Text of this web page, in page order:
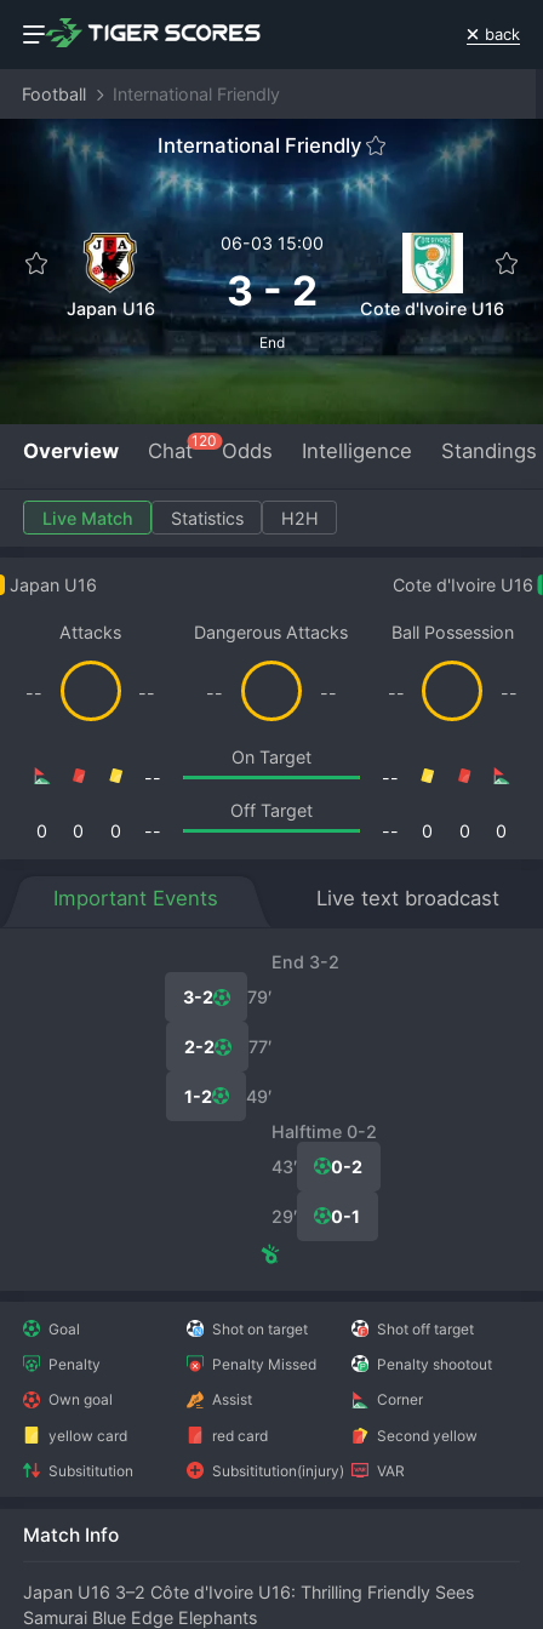
back
Football International Friendly
International Friendly
Japan U16
06-03 15:00
3-2
End
Cote d'Ivoire U16
Overview Chat120 Odds Intelligence Standings
Live Match Statistics H2H
Japan U16 Cote d'Ivoire U16
Attacks
-- --
Dangerous Attacks
-- --
Ball Possession
-- --
On Target
--
--
Off Target
0
0 0 -- 0
0
0
--
Important Events Live text broadcast
End 3-2
79′
3-2
77′
2-2
49′
1-2
Halftime 0-2
43′
0-2
29′ 0-1
Goal Shot on target
Shot off target
Penalty
Penalty Missed
Penalty shootout
Own goal
Assist
Corner
yellow card
red card
Second yellow
Subsititution
Subsititution(injury) VAR
Match Info
Japan U16 3–2 Côte d'Ivoire U16: Thrilling Friendly Sees
Samurai Blue Edge Elephants